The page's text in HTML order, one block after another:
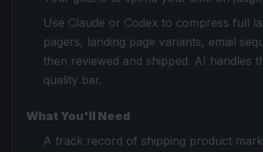
Use Claude or Codex to compress full
pagers, landing page variants, email
then reviewed and shipped. AI handles
quality bar.
What You'll Need
A track record of shipping product